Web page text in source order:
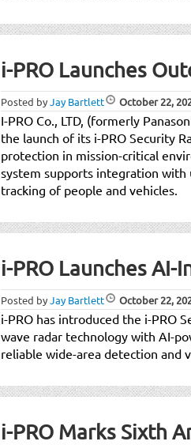
i-PRO Launches
Posted byJay Bartlett October 22,
I-PRO Co., LTD, (formerly
the launch of its i-PRO Security
protection in mission-critical
system supports integration with
tracking of people and vehicles.
i-PRO Launches
Posted byJay Bartlett October 22,
i-PRO has introduced the i-PRO
wave radar technology with AI-
reliable wide-area detection and
i-PRO Marks Sixth